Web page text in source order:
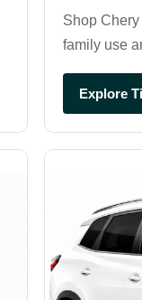
Shop
family use
Explore